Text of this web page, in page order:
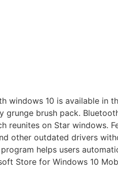
windows 10 is available in
grunge brush pack.
reunites on Star windows.
other outdated drivers
helps users
Store for Windows 10